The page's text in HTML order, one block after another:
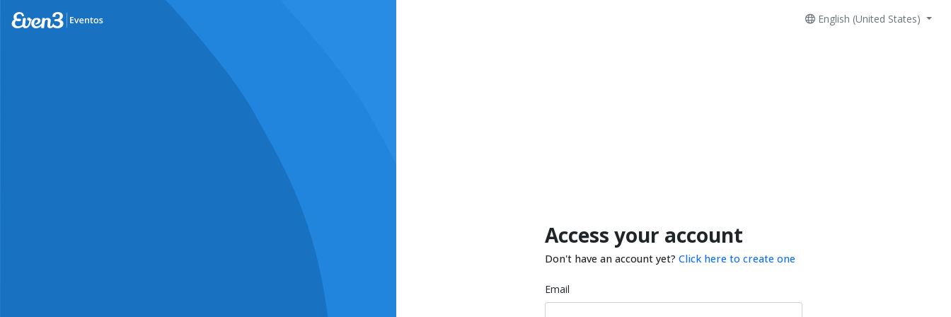
English (United States)
Access your account
Don't have an account yet? Click here to create one
Email